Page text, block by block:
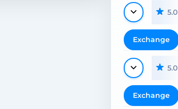
5.0
Exchange
5.0
Exchange